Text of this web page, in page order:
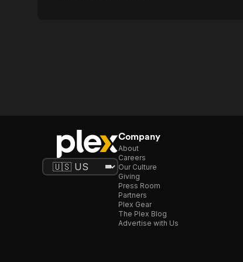
Company
About
Careers
Our Culture
Giving
Press Room
Partners
Plex Gear
The Plex Blog
Advertise with Us